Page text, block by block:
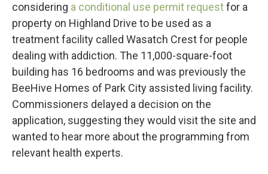
considering a conditional use permit requestfor a
property on Highland Drive to be used as a
treatment facility called Wasatch Crest for people
dealing with addiction. The 11,000-square-foot
building has 16 bedrooms and was previously the
BeeHive Homes of Park City assisted living facility.
Commissioners delayed a decision on the
application, suggesting they would visit the site and
wanted to hear more about the programming from
relevant health experts.